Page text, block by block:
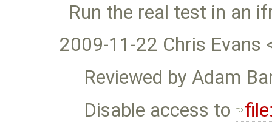
Run the real test in an
2009-11-22 Chris Evans
Reviewed by Adam
Disable access to